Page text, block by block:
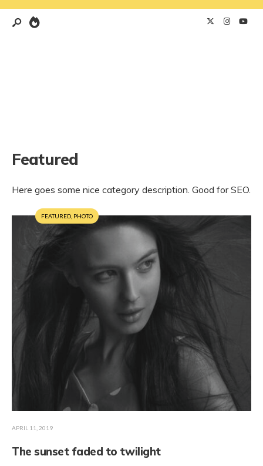
Featured
Here goes some nice category description. Good for SEO.
FEATURED, PHOTO
APRIL 11, 2019
The sunset faded to twilight